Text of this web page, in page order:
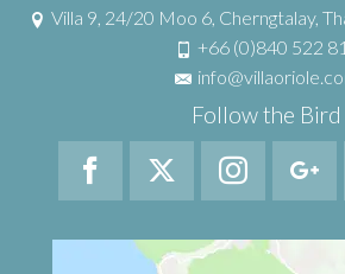
Villa 9, 24/20 Moo 6, Cherngtalay,
+66 (0)840 522
Follow the Bird